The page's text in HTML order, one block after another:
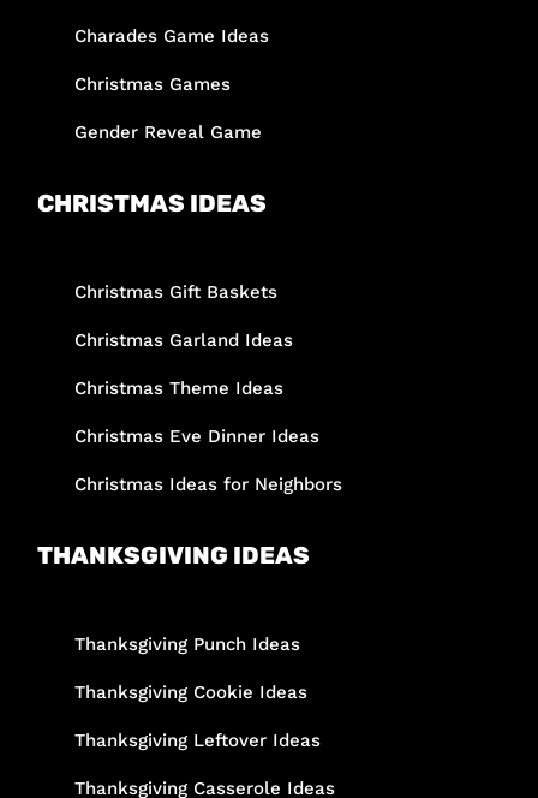
Charades Game Ideas
Christmas Games
Gender Reveal Game
CHRISTMAS IDEAS
Christmas Gift Baskets
Christmas Garland Ideas
Christmas Theme Ideas
Christmas Eve Dinner Ideas
Christmas Ideas for Neighbors
THANKSGIVING IDEAS
Thanksgiving Punch Ideas
Thanksgiving Cookie Ideas
Thanksgiving Leftover Ideas
Thanksgiving Casserole Ideas